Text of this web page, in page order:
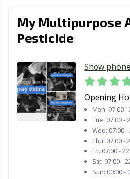
My Multipurpose
Pesticide
Show phone
Opening
Mon: 07:00 -
Tue: 07:00 -
Wed: 07:00 -
Thu: 07:00 -
Fri: 07:00 -
Sat: 07:00 -
Sun: 00:00 -